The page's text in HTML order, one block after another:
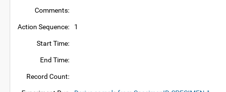
Comments:
Action Sequence: 1
Start Time:
End Time:
Record Count: